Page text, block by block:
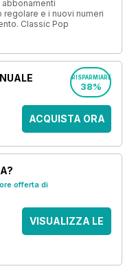
abbonamenti
e i nuovi numeri
Classic Pop
RISPARMIARE
38%
ACQUISTA ORA
offerta di
VISUALIZZA LE